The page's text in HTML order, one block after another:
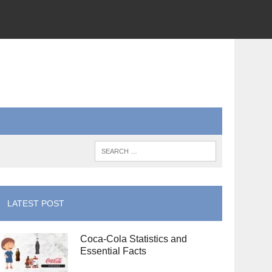
LATEST POST
Coca-Cola Statistics and
Essential Facts